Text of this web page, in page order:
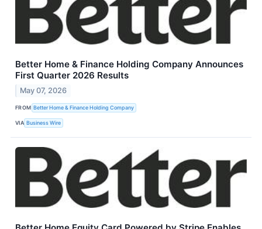
Better Home & Finance Holding Company Announces
First Quarter 2026 Results
May 07, 2026
FROM Better Home & Finance Holding Company
VIA Business Wire